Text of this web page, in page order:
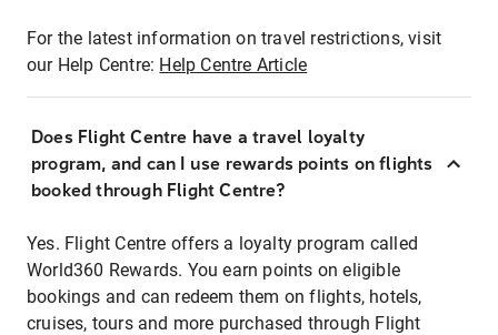
For the latest information on travel restrictions, visit
our Help Centre: Help Centre Article
Does Flight Centre have a travel loyalty
program, and can I use rewards points on flights
booked through Flight Centre?
Yes. Flight Centre offers a loyalty program called
World360 Rewards. You earn points on eligible
bookings and can redeem them on flights, hotels,
cruises, tours and more purchased through Flight